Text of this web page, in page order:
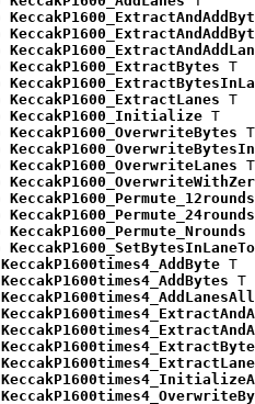
KeccakP1600_ExtractBytes T
KeccakP1600_ExtractLanes T
KeccakP1600_Initialize T
KeccakP1600_OverwriteBytes T
KeccakP1600_OverwriteLanes T
KeccakP1600_Permute_12rounds
KeccakP1600_Permute_24rounds
KeccakP1600_Permute_Nrounds
KeccakP1600times4_AddByte T
KeccakP1600times4_AddBytes T
KeccakP1600times4_AddLanesAll